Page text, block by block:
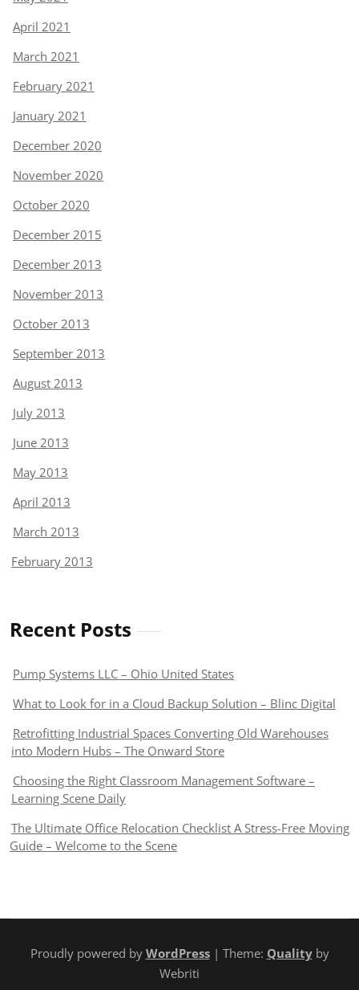
April 2021
March 2021
February 2021
January 2021
December 2020
November 2020
October 2020
December 2015
December 2013
November 2013
October 2013
September 2013
August 2013
July 2013
June 2013
May 2013
April 2013
March 2013
February 2013
Recent Posts
Pump Systems LLC – Ohio United States
What to Look for in a Cloud Backup Solution – Blinc Digital
Retrofitting Industrial Spaces Converting Old Warehouses
into Modern Hubs – The Onward Store
Choosing the Right Classroom Management Software –
Learning Scene Daily
The Ultimate Office Relocation Checklist A Stress-Free Moving
Guide – Welcome to the Scene
Proudly powered by WordPress| Theme: Qualityby
Webriti